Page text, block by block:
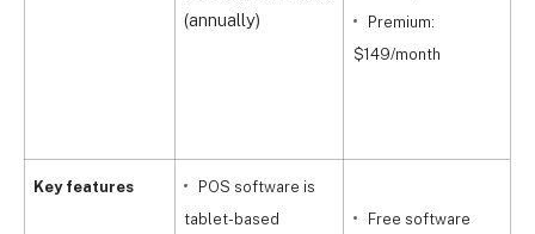
Key features
(annually)
Premium:
$149/month
POS software is
tablet-based
Free software